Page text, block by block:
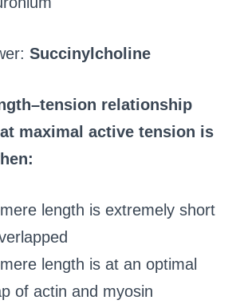
Succinylcholine
relationship
maximal active tension is
length is extremely short
length is at an optimal
of actin and myosin